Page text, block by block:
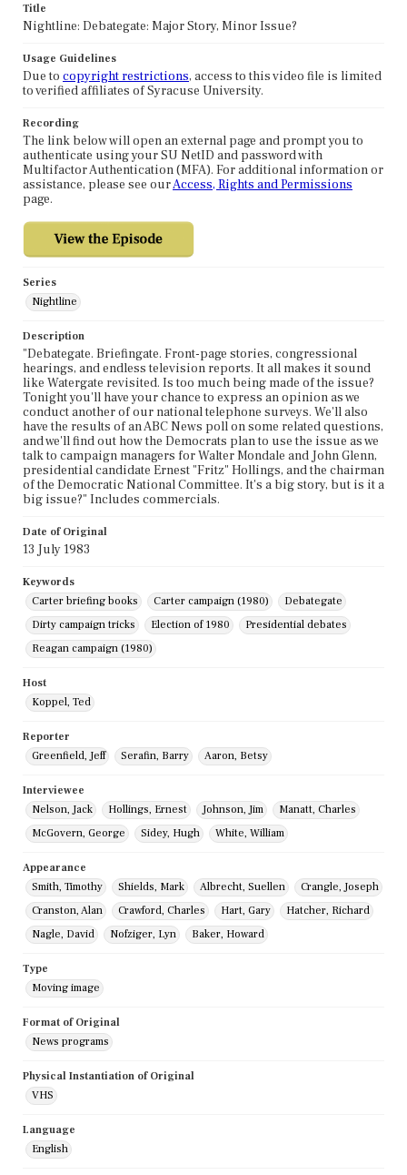
Title
Nightline: Debategate: Major Story, Minor Issue?
Usage Guidelines
Due to copyright restrictions, access to this video file is limited
to verified affiliates of Syracuse University.
Recording
The link below will open an external page and prompt you to
authenticate using your SU NetID and password with
Multifactor Authentication (MFA). For additional information or
assistance, please see ourAccess, Rights and Permissions
page.
Series
Nightline
Description
"Debategate. Briefingate. Front-page stories, congressional
hearings, and endless television reports. It all makes it sound
like Watergate revisited. Is too much being made of the issue?
Tonight you'll have your chance to express an opinion as we
conduct another of our national telephone surveys. We'll also
have the results of an ABC News poll on some related questions,
and we'll find out how the Democrats plan to use the issue as we
talk to campaign managers for Walter Mondale and John Glenn,
presidential candidate Ernest "Fritz" Hollings, and the chairman
of the Democratic National Committee. It's a big story, but is it a
big issue?" Includes commercials.
Date of Original
13 July 1983
Keywords
Carter briefing books
Carter campaign (1980)
Debategate
Dirty campaign tricks
Election of 1980
Presidential debates
Reagan campaign (1980)
Host
Koppel, Ted
Reporter
Greenfield, Jeff
Serafin, Barry Aaron, Betsy
Interviewee
Nelson, Jack
Hollings, Ernest Johnson, Jim
Manatt, Charles
McGovern, George
Sidey, Hugh White, William
Appearance
Smith, Timothy
Shields, Mark Albrecht, Suellen
Crangle, Joseph
Cranston, Alan
Crawford, Charles Hart, Gary
Hatcher, Richard
Nagle, David
Nofziger, Lyn Baker, Howard
Type
Moving image
Format of Original
News programs
Physical Instantiation of Original
VHS
Language
English